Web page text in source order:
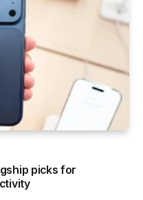
picks for